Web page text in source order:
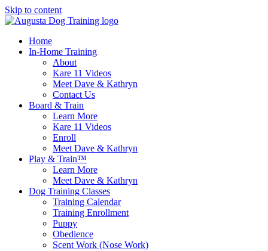
Skip to content
Home
In-Home Training
About
Kare 11 Videos
Meet Dave & Kathryn
Contact Us
Board & Train
Learn More
Kare 11 Videos
Enroll
Meet Dave & Kathryn
Play & Train™
Learn More
Meet Dave & Kathryn
Dog Training Classes
Training Calendar
Training Enrollment
Puppy
Obedience
Scent Work (Nose Work)